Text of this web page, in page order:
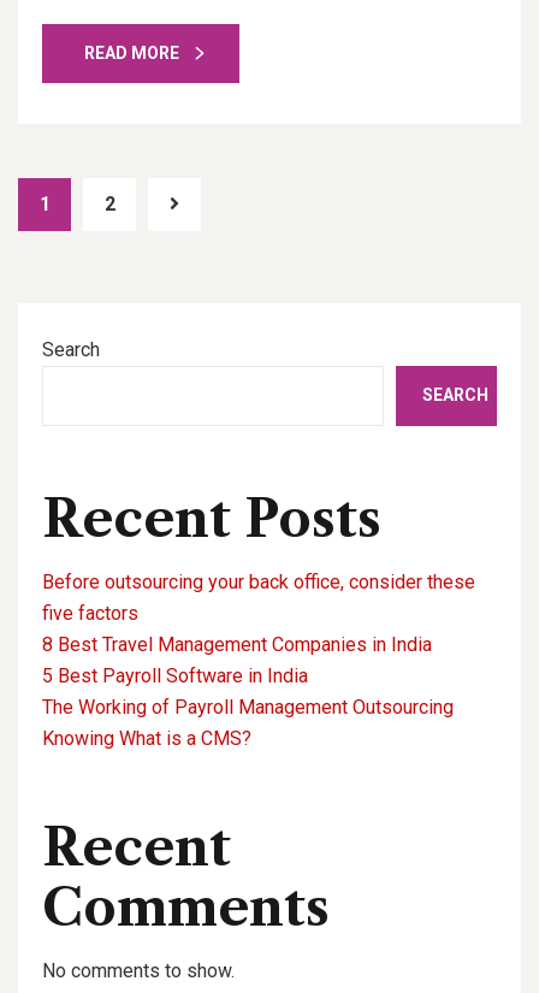
READ MORE
1 2
Search
SEARCH
Recent Posts
Before outsourcing your back office, consider these
five factors
8 Best Travel Management Companies in India
5 Best Payroll Software in India
The Working of Payroll Management Outsourcing
Knowing What is a CMS?
Recent
Comments
No comments to show.